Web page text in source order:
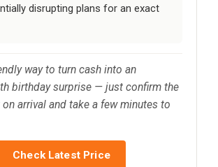
disrupting plans for an exact
way to turn cash into an
birthday surprise — just confirm the
arrival and take a few minutes to
Check Latest Price